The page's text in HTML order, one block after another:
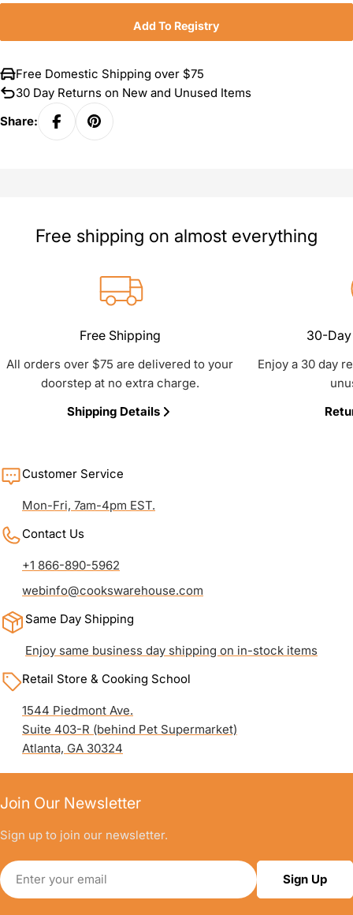
Add To Registry
Free Domestic Shipping over $75
30 Day Returns on New and Unused Items
Share:
Free shipping on almost everything
Free Shipping
All orders over $75 are delivered to your
doorstep at no extra charge.
Shipping Details
30-
Enjoy a 30 day
Customer Service
Mon-Fri, 7am-4pm EST.
Contact Us
+1 866-890-5962
webinfo@cookswarehouse.com
Same Day Shipping
Enjoy same business day shipping on in-stock items
Retail Store & Cooking School
1544 Piedmont Ave.
Suite 403-R (behind Pet Supermarket)
Atlanta, GA 30324
Join Our Newsletter
Sign up to join our newsletter.
Email
Sign Up